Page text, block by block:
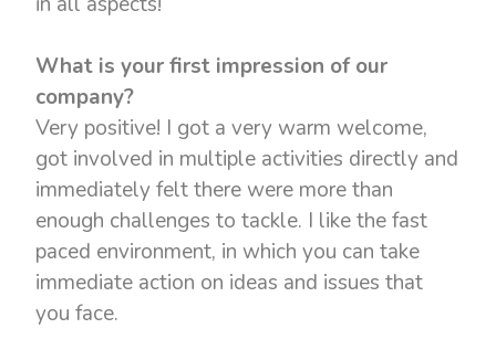
What is your first impression of our
company?
Very positive! I got a very warm welcome,
got involved in multiple activities directly and
immediately felt there were more than
enough challenges to tackle. I like the fast
paced environment, in which you can take
immediate action on ideas and issues that
you face.